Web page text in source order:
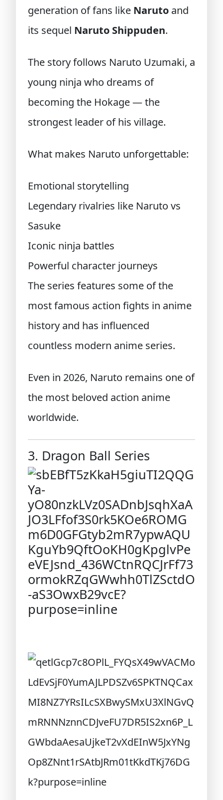
generation of fans like Naruto and
its sequel Naruto Shippuden.
The story follows Naruto Uzumaki, a
young ninja who dreams of
becoming the Hokage — the
strongest leader of his village.
What makes Naruto unforgettable:
Emotional storytelling
Legendary rivalries like Naruto vs
Sasuke
Iconic ninja battles
Powerful character journeys
The series features some of the
most famous action fights in anime
history and has influenced
countless modern anime series.
Even in 2026, Naruto remains one of
the most beloved action anime
worldwide.
3. Dragon Ball Series